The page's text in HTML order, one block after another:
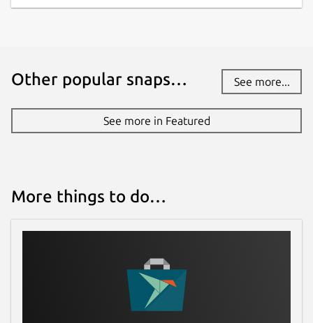
Other popular snaps… See more...
See more in Featured
More things to do…